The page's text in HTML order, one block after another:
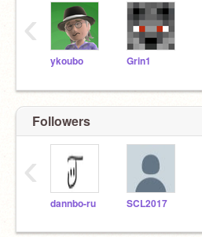
ykoubo Grin1
‹
Followers
dannbo-ru SCL2017
‹